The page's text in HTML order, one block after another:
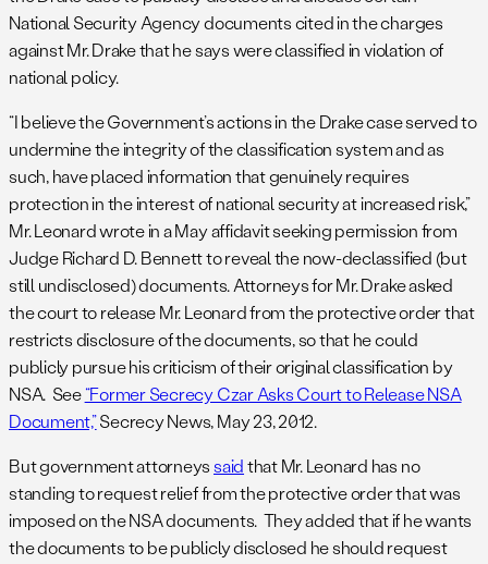
National Security Agency documents cited in the charges
against Mr. Drake that he says were classified in violation of
national policy.
“I believe the Government’s actions in the Drake case served to
undermine the integrity of the classification system and as
such, have placed information that genuinely requires
protection in the interest of national security at increased risk,”
Mr. Leonard wrote in a May affidavit seeking permission from
Judge Richard D. Bennett to reveal the now-declassified (but
still undisclosed) documents. Attorneys for Mr. Drake asked
the court to release Mr. Leonard from the protective order that
restricts disclosure of the documents, so that he could
publicly pursue his criticism of their original classification by
NSA. See“Former Secrecy Czar Asks Court to Release NSA
Document,”Secrecy News, May 23, 2012.
But government attorneyssaidthat Mr. Leonard has no
standing to request relief from the protective order that was
imposed on the NSA documents. They added that if he wants
the documents to be publicly disclosed he should request